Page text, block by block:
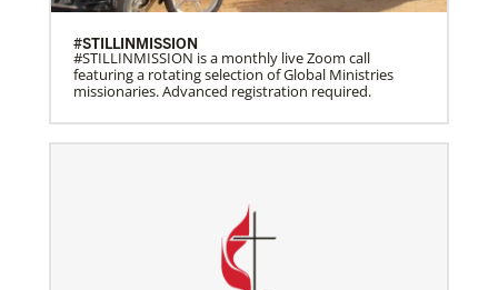
#STILLINMISSION
#STILLINMISSION is a monthly live Zoom call
featuring a rotating selection of Global Ministries
missionaries. Advanced registration required.